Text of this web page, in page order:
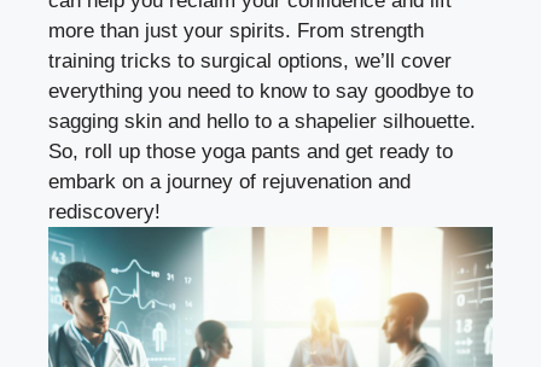
more than just your spirits. From strength
training tricks to surgical options, we’ll cover
everything you need to know to say goodbye to
sagging skin and hello to a shapelier silhouette.
So, roll up those yoga pants and get ready to
embark on a journey of rejuvenation and
rediscovery!